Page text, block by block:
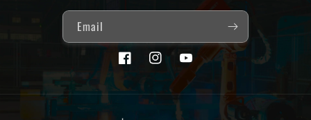
Email
FacebookInstagramYouTube